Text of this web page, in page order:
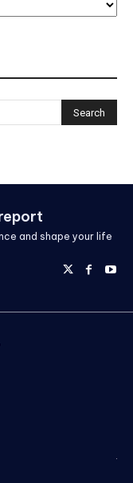
and shape your life